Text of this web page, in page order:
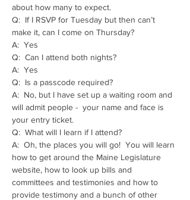
about how many to expect.
Q:  If I RSVP for Tuesday but then can’t
make it, can I come on Thursday?
A:  Yes
Q:  Can I attend both nights?
A:  Yes
Q:  Is a passcode required?
A:  No, but I have set up a waiting room and
will admit people -  your name and face is
your entry ticket.
Q:  What will I learn if I attend?
A:  Oh, the places you will go!  You will learn
how to get around the Maine Legislature
website, how to look up bills and
committees and testimonies and how to
provide testimony and a bunch of other